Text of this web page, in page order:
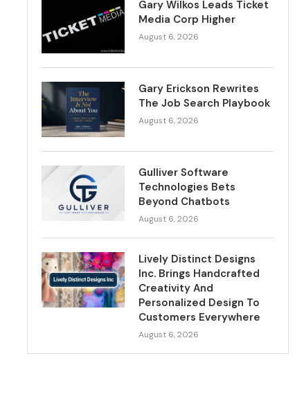
Gary Wilkos Leads Ticket
Media Corp Higher
August 6, 2026
Gary Erickson Rewrites
The Job Search Playbook
August 6, 2026
Gulliver Software
Technologies Bets
Beyond Chatbots
August 6, 2026
Lively Distinct Designs
Inc. Brings Handcrafted
Creativity And
Personalized Design To
Customers Everywhere
August 6, 2026